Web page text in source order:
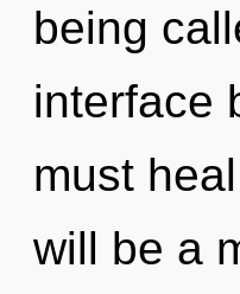
being
interface
must
will be a